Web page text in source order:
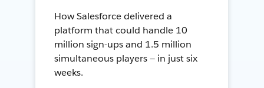
How Salesforce delivered a
platform that could handle 10
million sign-ups and 1.5 million
simultaneous players — in just six
weeks.